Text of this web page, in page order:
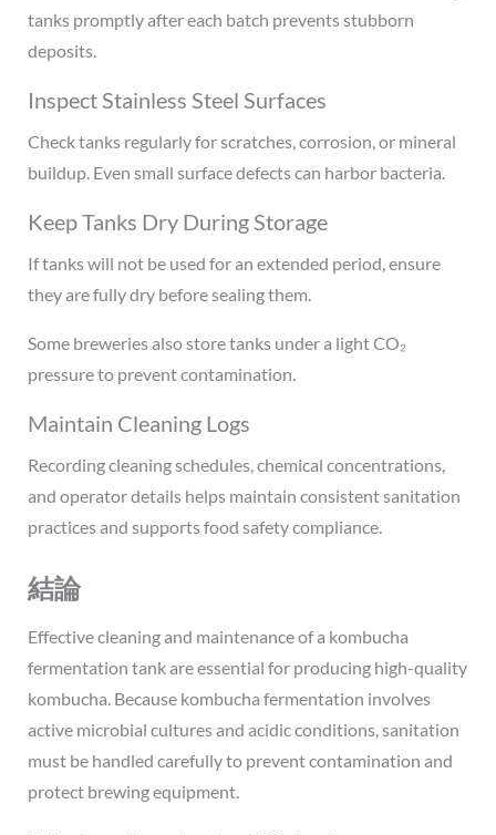
tanks promptly after each batch prevents stubborn
deposits.
Inspect Stainless Steel Surfaces
Check tanks regularly for scratches, corrosion, or mineral
buildup. Even small surface defects can harbor bacteria.
Keep Tanks Dry During Storage
If tanks will not be used for an extended period, ensure
they are fully dry before sealing them.
Some breweries also store tanks under a light CO₂
pressure to prevent contamination.
Maintain Cleaning Logs
Recording cleaning schedules, chemical concentrations,
and operator details helps maintain consistent sanitation
practices and supports food safety compliance.
結論
Effective cleaning and maintenance of a kombucha
fermentation tank are essential for producing high-quality
kombucha. Because kombucha fermentation involves
active microbial cultures and acidic conditions, sanitation
must be handled carefully to prevent contamination and
protect brewing equipment.